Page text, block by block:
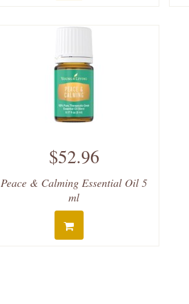
$52.96
Peace & Calming Essential Oil 5
ml